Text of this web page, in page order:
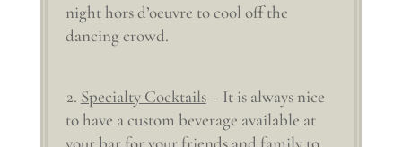
night hors d’oeuvre to cool off the
dancing crowd.
Specialty Cocktails– It is always nice
to have a custom beverage available at